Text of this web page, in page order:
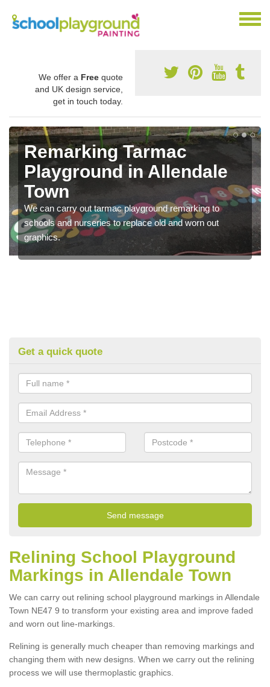
We offer a Free quote
and UK design service,
get in touch today.
Remarking Tarmac
Playground in Allendale
Town
We can carry out tarmac playground remarking to
schools and nurseries to replace old and worn out
graphics.
Get a quick quote
Relining School Playground
Markings in Allendale Town
We can carry out relining school playground markings in Allendale
Town NE47 9 to transform your existing area and improve faded
and worn out line-markings.
Relining is generally much cheaper than removing markings and
changing them with new designs. When we carry out the relining
process we will use thermoplastic graphics.